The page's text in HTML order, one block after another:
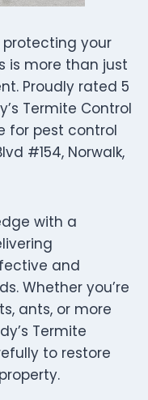
protecting your
is more than just
Proudly rated 5
Termite Control
for pest control
#154, Norwalk,
with a
and
Whether you’re
ants, or more
Termite
to restore